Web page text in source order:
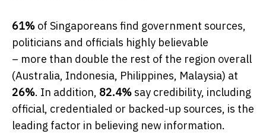
61% of Singaporeans find government sources,
politicians and officials highly believable
– more than double the rest of the region overall
(Australia, Indonesia, Philippines, Malaysia) at
26%. In addition, 82.4%say credibility, including
official, credentialed or backed-up sources, is the
leading factor in believing new information.